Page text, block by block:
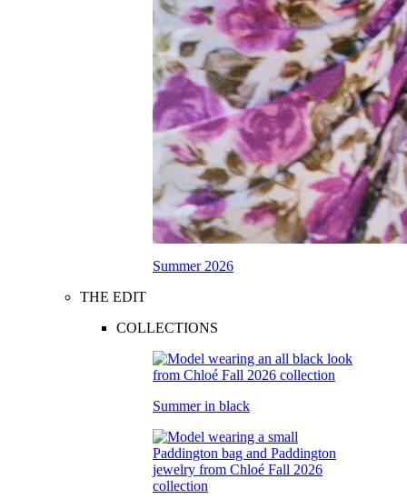
Summer 2026
THE EDIT
COLLECTIONS
Summer in black